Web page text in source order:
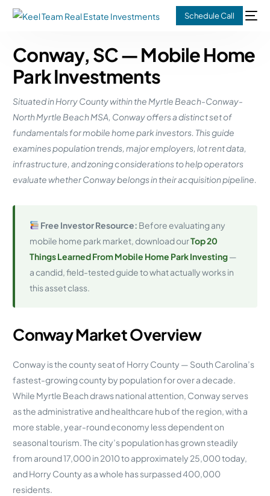
Schedule Call
Conway, SC — Mobile Home
Park Investments
Situated in Horry County within the Myrtle Beach-Conway-
North Myrtle Beach MSA, Conway offers a distinct set of
fundamentals for mobile home park investors. This guide
examines population trends, major employers, lot rent data,
infrastructure, and zoning considerations to help operators
evaluate whether Conway belongs in their acquisition pipeline.
Free Investor Resource: Before evaluating any
mobile home park market, download ourTop 20
Things Learned From Mobile Home Park Investing—
a candid, field-tested guide to what actually works in
this asset class.
Conway Market Overview
Conway is the county seat of Horry County — South Carolina’s
fastest-growing county by population for over a decade.
While Myrtle Beach draws national attention, Conway serves
as the administrative and healthcare hub of the region, with a
more stable, year-round economy less dependent on
seasonal tourism. The city’s population has grown steadily
from around 17,000 in 2010 to approximately 25,000 today,
and Horry County as a whole has surpassed 400,000
residents.